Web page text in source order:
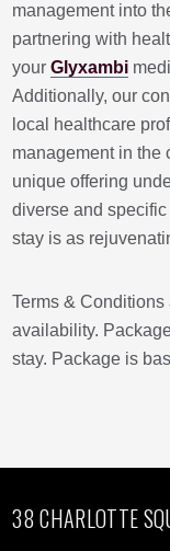
management into
partnering with
yourGlyxambi
Additionally, our
local healthcare
management in the
unique offering
diverse and
stay is as
Terms &
availability.
stay. Package is
38 CHARLOTTE